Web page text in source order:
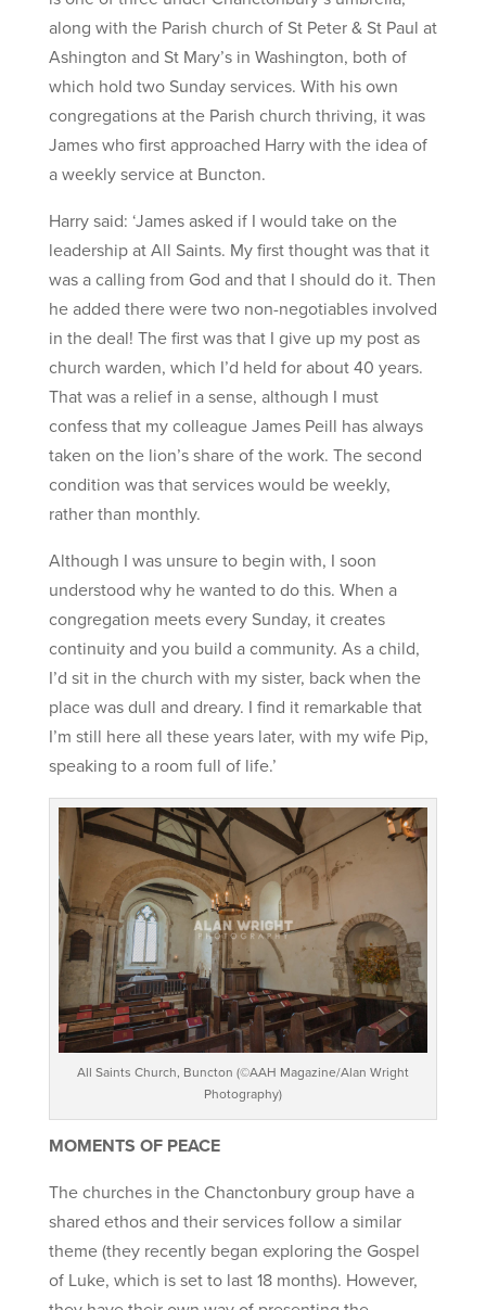
along with the Parish church of St Peter & St Paul at
Ashington and St Mary’s in Washington, both of
which hold two Sunday services. With his own
congregations at the Parish church thriving, it was
James who first approached Harry with the idea of
a weekly service at Buncton.
Harry said: ‘James asked if I would take on the
leadership at All Saints. My first thought was that it
was a calling from God and that I should do it. Then
he added there were two non-negotiables involved
in the deal! The first was that I give up my post as
church warden, which I’d held for about 40 years.
That was a relief in a sense, although I must
confess that my colleague James Peill has always
taken on the lion’s share of the work. The second
condition was that services would be weekly,
rather than monthly.
Although I was unsure to begin with, I soon
understood why he wanted to do this. When a
congregation meets every Sunday, it creates
continuity and you build a community. As a child,
I’d sit in the church with my sister, back when the
place was dull and dreary. I find it remarkable that
I’m still here all these years later, with my wife Pip,
speaking to a room full of life.’
All Saints Church, Buncton (©AAH Magazine/Alan Wright
Photography)
MOMENTS OF PEACE
The churches in the Chanctonbury group have a
shared ethos and their services follow a similar
theme (they recently began exploring the Gospel
of Luke, which is set to last 18 months). However,